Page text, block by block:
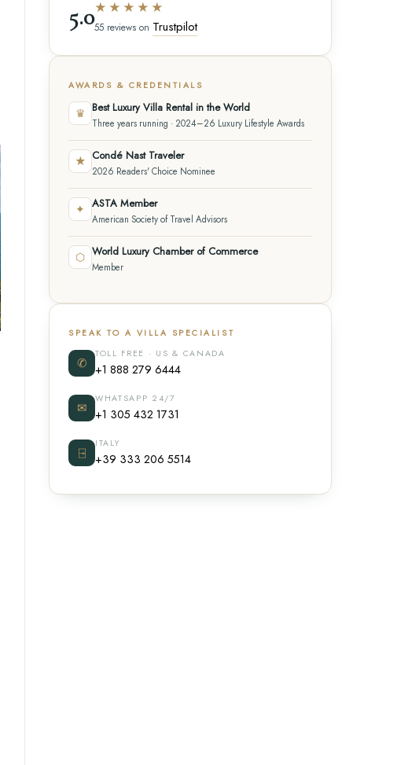
5.0★★★★★
55 reviews on Trustpilot
AWARDS & CREDENTIALS
♛ Best Luxury Villa Rental in the World
Three years running · 2024–26 Luxury Lifestyle Awards
★ Condé Nast Traveler
2026 Readers' Choice Nominee
✦ ASTA Member
American Society of Travel Advisors
⬡ World Luxury Chamber of Commerce
Member
SPEAK TO A VILLA SPECIALIST
✆
TOLL FREE · US & CANADA
+1 888 279 6444
✉
WHATSAPP 24/7
+1 305 432 1731
⍈
ITALY
+39 333 206 5514